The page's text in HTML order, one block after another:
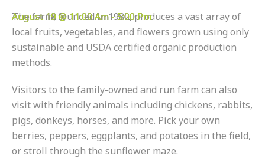
August 11 @ 11:00 Am-5:00 Pm
August 12 @ 11:00 Am-5:00 Pm
August 18 @ 11:00 Am-5:00 Pm
August 19 @ 11:00 Am-5:00 Pm
The farm, founded in 1982, produces a vast array of
local fruits, vegetables, and flowers grown using only
sustainable and USDA certified organic production
methods.
Visitors to the family-owned and run farm can also
visit with friendly animals including chickens, rabbits,
pigs, donkeys, horses, and more. Pick your own
berries, peppers, eggplants, and potatoes in the field,
or stroll through the sunflower maze.